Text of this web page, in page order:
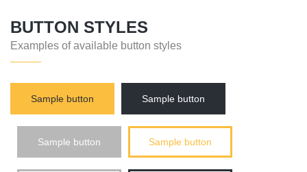
BUTTON STYLES
Examples of available button styles
Sample button Sample button
Sample button Sample button